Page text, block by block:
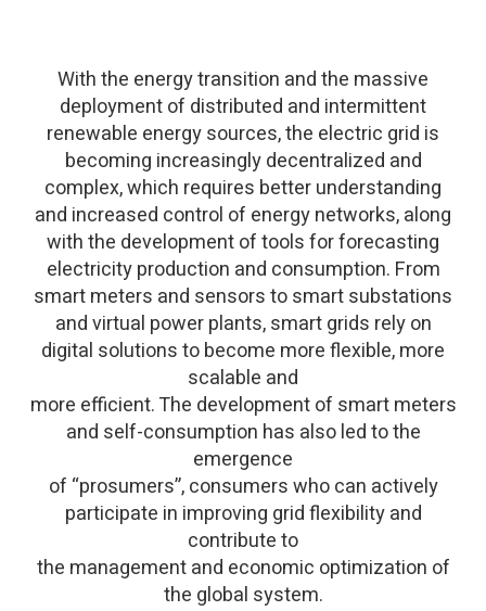
With the energy transition and the massive
deployment of distributed and intermittent
renewable energy sources, the electric grid is
becoming increasingly decentralized and
complex, which requires better understanding
and increased control of energy networks, along
with the development of tools for forecasting
electricity production and consumption. From
smart meters and sensors to smart substations
and virtual power plants, smart grids rely on
digital solutions to become more flexible, more
scalable and
more efficient. The development of smart meters
and self-consumption has also led to the
emergence
of “prosumers”, consumers who can actively
participate in improving grid flexibility and
contribute to
the management and economic optimization of
the global system.